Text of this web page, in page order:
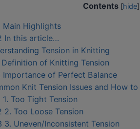
Contents [hide]
Main Highlights
In this article…
Tension in Knitting
Definition of Knitting Tension
Importance of Perfect Balance
Knit Tension Issues and How
1. Too Tight Tension
2. Too Loose Tension
3. Uneven/Inconsistent Tension